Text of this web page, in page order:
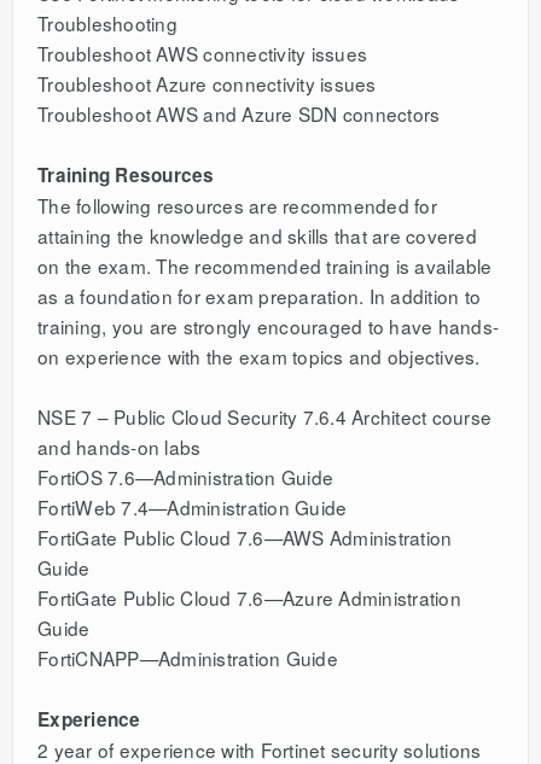
Troubleshooting
Troubleshoot AWS connectivity issues
Troubleshoot Azure connectivity issues
Troubleshoot AWS and Azure SDN connectors
Training Resources
The following resources are recommended for
attaining the knowledge and skills that are covered
on the exam. The recommended training is available
as a foundation for exam preparation. In addition to
training, you are strongly encouraged to have hands-
on experience with the exam topics and objectives.
NSE 7 – Public Cloud Security 7.6.4 Architect course
and hands-on labs
FortiOS 7.6—Administration Guide
FortiWeb 7.4—Administration Guide
FortiGate Public Cloud 7.6—AWS Administration
Guide
FortiGate Public Cloud 7.6—Azure Administration
Guide
FortiCNAPP—Administration Guide
Experience
2 year of experience with Fortinet security solutions